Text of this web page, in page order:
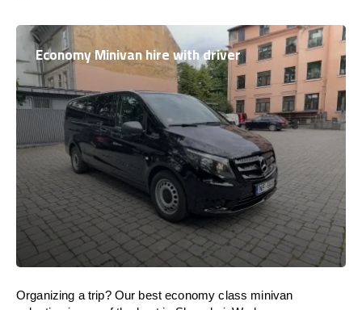
Economy Minivan hire with driver
Organizing a trip? Our best economy class minivan